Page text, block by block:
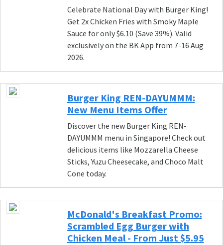
Celebrate National Day with Burger King!
Get 2x Chicken Fries with Smoky Maple
Sauce for only $6.10 (Save 39%). Valid
exclusively on the BK App from 7-16 Aug
2026.
Burger King REN-DAYUMMM:
New Menu Items Offer
Discover the new Burger King REN-
DAYUMMM menu in Singapore! Check out
delicious items like Mozzarella Cheese
Sticks, Yuzu Cheesecake, and Choco Malt
Cone today.
McDonald's Breakfast Promo:
Scrambled Egg Burger with
Chicken Meal - From Just $5.95